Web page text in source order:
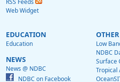
RSS Feeds
Web Widget
EDUCATION
Education
NEWS
News @ NDBC
NDBC on Facebook
Low
NDBC
Surface
Tropical